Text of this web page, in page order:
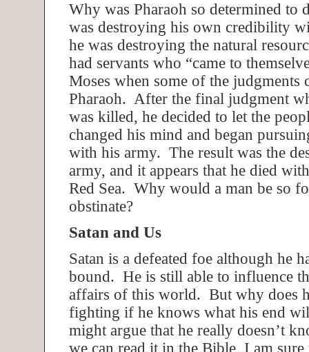
Why was Pharaoh so determined to
was destroying his own credibility
he was destroying the natural
had servants who “came to
Moses when some of the
Pharaoh. After the final judgment
was killed, he decided to let the
changed his mind and began
with his army. The result was the
army, and it appears that he died
Red Sea. Why would a man be so
obstinate?
Satan and Us
Satan is a defeated foe although he
bound. He is still able to influence
affairs of this world. But why does
fighting if he knows what his end
might argue that he really doesn’t
we can read it in the Bible, I am sure